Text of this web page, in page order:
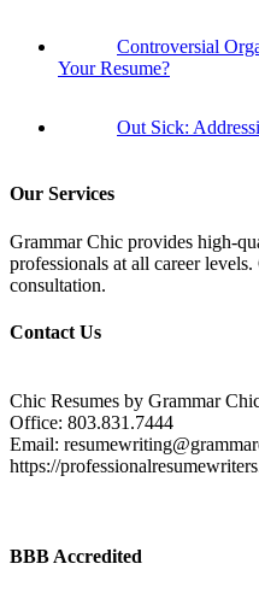
Controversial
Your Resume?
Out Sick:
Our Services
Grammar Chic provides high-
professionals at all career
consultation.
Contact Us
Chic Resumes by Grammar
Office: 803.831.7444
Email:
https://
BBB Accredited